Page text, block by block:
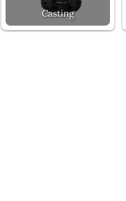
Casting